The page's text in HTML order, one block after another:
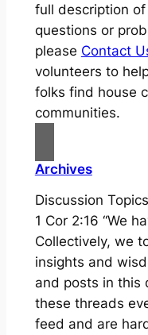
full description
questions or
please Contact
volunteers to
folks find house
communities.
Archives
Discussion
1 Cor 2:16 “We
Collectively, we
insights and
and posts in this
these threads
feed and are